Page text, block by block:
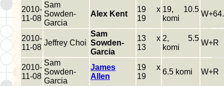
2010-
11-08
Sam
Sowden-
Garcia
Alex Kent
19 x
19
19, 10.5
komi
2010-
11-08
Jeffrey Choi
Sam
Sowden-
Garcia
13 x
13
2, 5.5
komi
W+R
2010-
11-08
Sam
Sowden-
Garcia
James
Allen
19 x
19
6.5 komi W+R